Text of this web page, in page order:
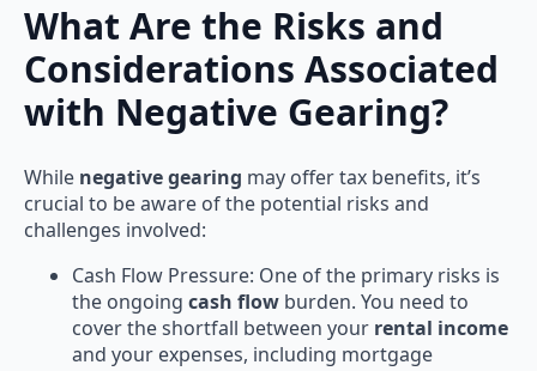
What Are the Risks and
Considerations Associated
with Negative Gearing?
While negative gearing may offer tax benefits, it’s
crucial to be aware of the potential risks and
challenges involved:
Cash Flow Pressure: One of the primary risks is
the ongoing cash flow burden. You need to
cover the shortfall between your rental income
and your expenses, including mortgage